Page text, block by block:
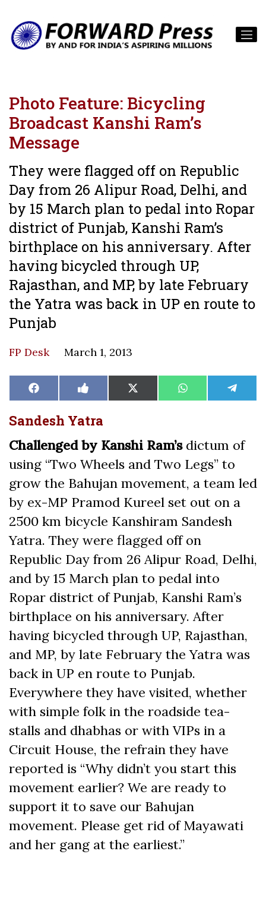
Photo Feature: Bicycling
Broadcast Kanshi Ram’s
Message
They were flagged off on Republic
Day from 26 Alipur Road, Delhi, and
by 15 March plan to pedal into Ropar
district of Punjab, Kanshi Ram’s
birthplace on his anniversary. After
having bicycled through UP,
Rajasthan, and MP, by late February
the Yatra was back in UP en route to
Punjab
FP Desk March 1, 2013
Share
on
Facebook Share
on
Like
on
Share
on
X
(Twitter)
Share
on
WhatsAppShare
on
Sandesh Yatra
Challenged by Kanshi Ram’sdictum of
using “Two Wheels and Two Legs” to
grow the Bahujan movement, a team led
by ex-MP Pramod Kureel set out on a
2500 km bicycle Kanshiram Sandesh
Yatra. They were flagged off on
Republic Day from 26 Alipur Road, Delhi,
and by 15 March plan to pedal into
Ropar district of Punjab, Kanshi Ram’s
birthplace on his anniversary. After
having bicycled through UP, Rajasthan,
and MP, by late February the Yatra was
back in UP en route to Punjab.
Everywhere they have visited, whether
with simple folk in the roadside tea-
stalls and dhabhas or with VIPs in a
Circuit House, the refrain they have
reported is “Why didn’t you start this
movement earlier? We are ready to
support it to save our Bahujan
movement. Please get rid of Mayawati
and her gang at the earliest.”